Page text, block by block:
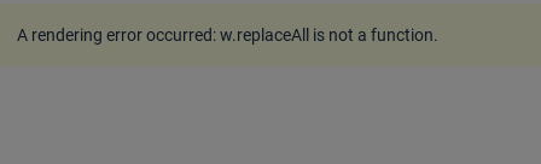
A rendering error occurred:w.replaceAll is not a function.